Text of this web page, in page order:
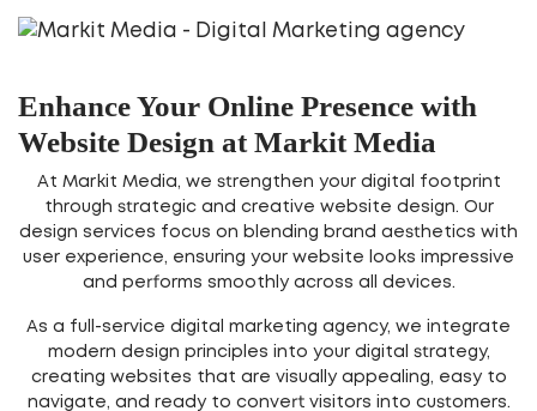
Enhance Your Online Presence with
Website Design at Markit Media
At Markit Media, we strengthen your digital footprint
through strategic and creative website design. Our
design services focus on blending brand aesthetics with
user experience, ensuring your website looks impressive
and performs smoothly across all devices.
As a full-service digital marketing agency, we integrate
modern design principles into your digital strategy,
creating websites that are visually appealing, easy to
navigate, and ready to convert visitors into customers.